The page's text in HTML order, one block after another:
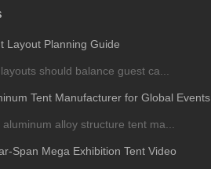
Layout Planning Guide
should balance guest ca...
Tent Manufacturer for Global Events
alloy structure tent ma...
Span Mega Exhibition Tent Video